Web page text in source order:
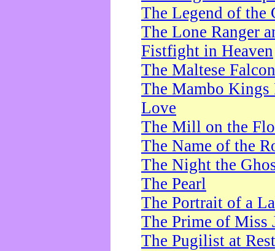
The Legend of the
The Lone Ranger
Fistfight in Heaven
The Maltese Falcon
The Mambo Kings
Love
The Mill on the
The Name of the
The Night the
The Pearl
The Portrait of a
The Prime of Miss
The Pugilist at Rest